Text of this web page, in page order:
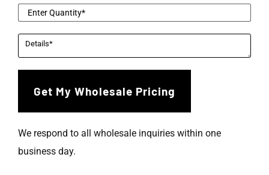
We respond to all wholesale inquiries within one
business day.